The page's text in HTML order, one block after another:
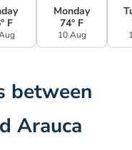
F
Monday
74° F
10 Aug
between
Arauca